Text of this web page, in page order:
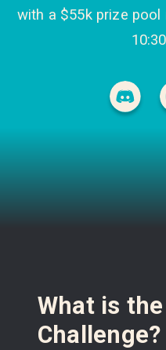
with a $55k prize pool
What is
Challenge?